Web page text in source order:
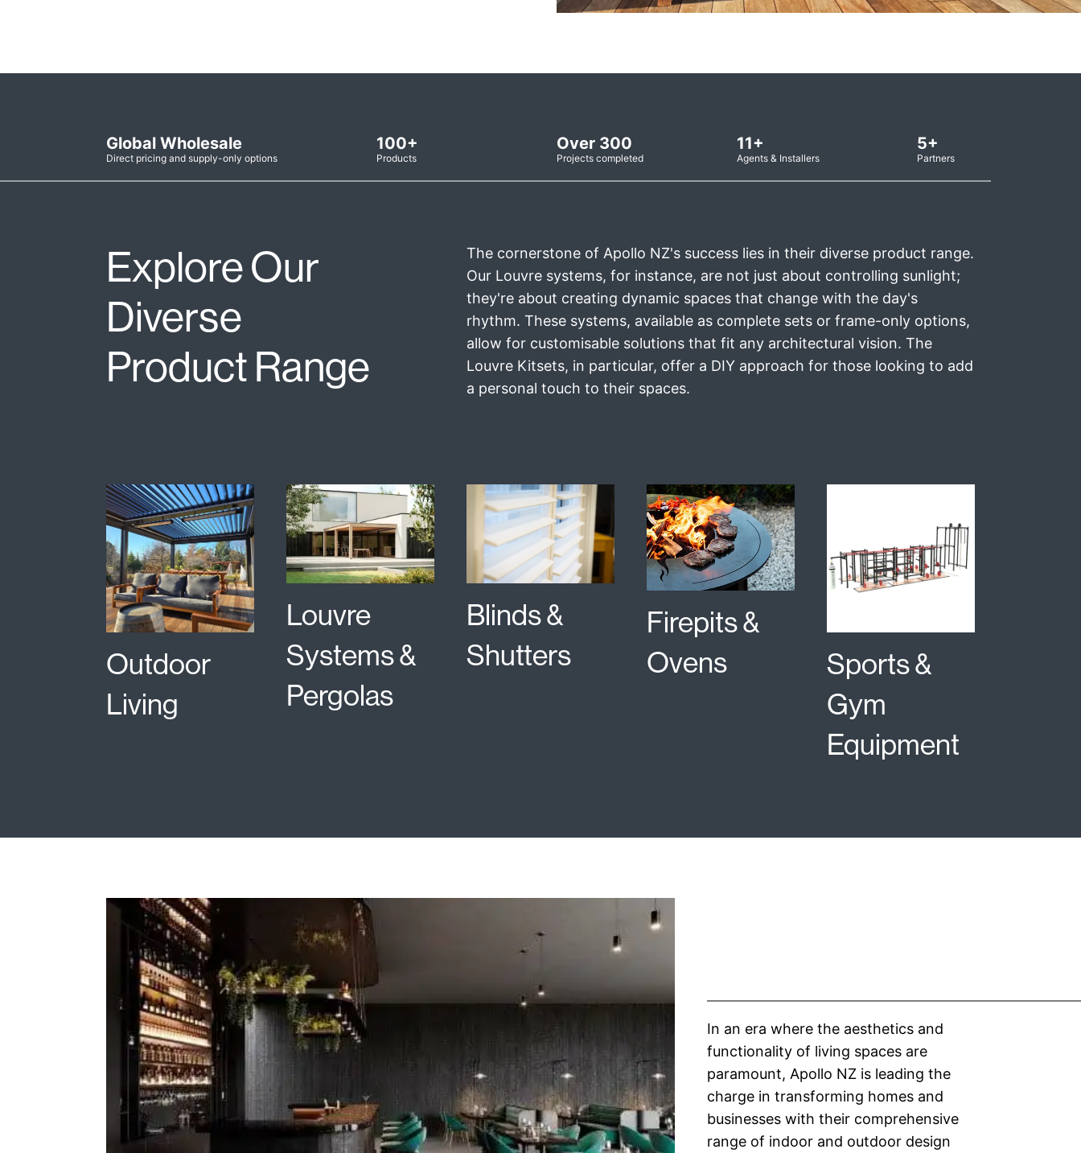
Global Wholesale
Direct pricing and supply-only options
100+
Products
Over 300
Projects completed
11+
Agents & Installers
5+
Partners
Explore Our
Diverse
Product Range
The cornerstone of Apollo NZ's success lies in their diverse product range.
Our Louvre systems, for instance, are not just about controlling sunlight;
they're about creating dynamic spaces that change with the day's
rhythm. These systems, available as complete sets or frame-only options,
allow for customisable solutions that fit any architectural vision. The
Louvre Kitsets, in particular, offer a DIY approach for those looking to add
a personal touch to their spaces.
Outdoor
Living
Louvre
Systems &
Pergolas
Blinds &
Shutters
Firepits &
Ovens
Sports &
Gym
Equipment
In an era where the aesthetics and
functionality of living spaces are
paramount, Apollo NZ is leading the
charge in transforming homes and
businesses with their comprehensive
range of indoor and outdoor design